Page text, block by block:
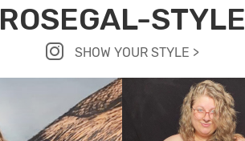
ROSEGAL-STYLE
SHOW YOUR STYLE >